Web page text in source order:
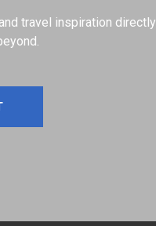
travel inspiration